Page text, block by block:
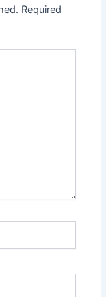
Required